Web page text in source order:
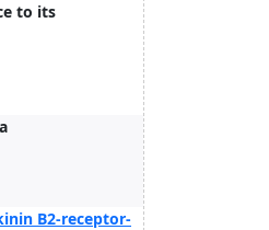
to its
B2-receptor-